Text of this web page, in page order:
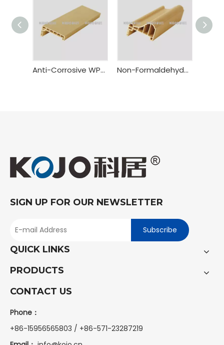
Anti-Corrosive WPC Door Casing Non-Formaldehyde WPC Sub-Frame Architrave
SIGN UP FOR OUR NEWSLETTER
Subscribe
QUICK LINKS
PRODUCTS
CONTACT US
Phone：
+86-15956565803 / +86-571-23287219